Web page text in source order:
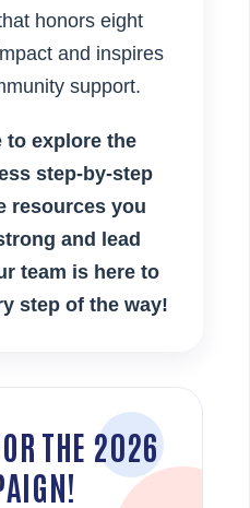
honors eight
and inspires
support.
to explore the
step-by-step
resources you
and lead
team is here to
step of the way!
THE 2026